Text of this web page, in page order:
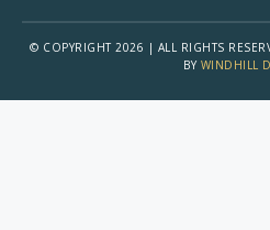
© COPYRIGHT 2026 | ALL RIGHTS
BY WINDHILL